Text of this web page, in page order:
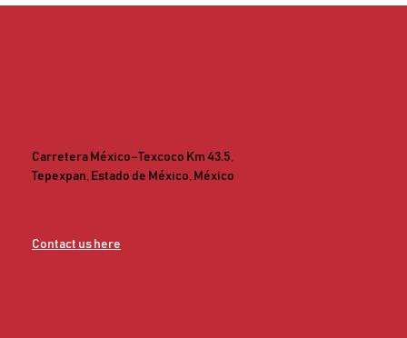
Carretera México–Texcoco Km 43.5,
Tepexpan, Estado de México, México
Contact us here